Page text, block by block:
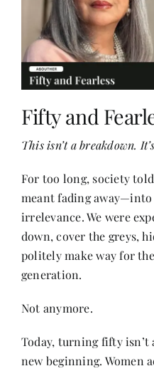
Journeys
The
Style
Her
In The
Fifty and
This isn’t a breakdown.
For too long, society
meant fading
irrelevance. We were
down, cover the greys,
politely make way for
generation.
Not anymore.
Today, turning fifty isn’t
new beginning. Women